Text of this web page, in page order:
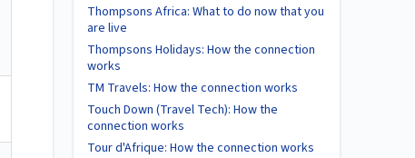
Thompsons Africa: What to do now that you
are live
Thompsons Holidays: How the connection
works
TM Travels: How the connection works
Touch Down (Travel Tech): How the
connection works
Tour d'Afrique: How the connection works